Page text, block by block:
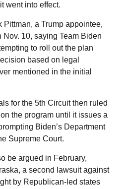
went into effect.
Pittman, a Trump appointee,
10, saying Team Biden
to roll out the plan
based on legal
mentioned in the initial
for the 5th Circuit then ruled
the program until it issues a
Biden’s Department
Supreme Court.
be argued in February,
a second lawsuit against
by Republican-led states